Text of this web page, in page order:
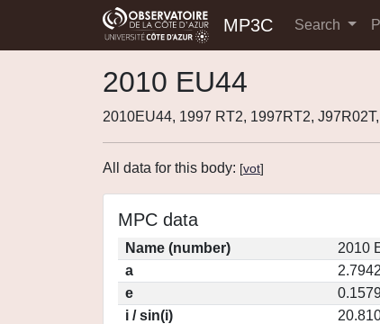
MP3C Search
2010 EU44
2010EU44, 1997 RT2, 1997RT2,
All data for this body: [vot]
MPC data
Name (number)
2010
a
e
i / sin(i)